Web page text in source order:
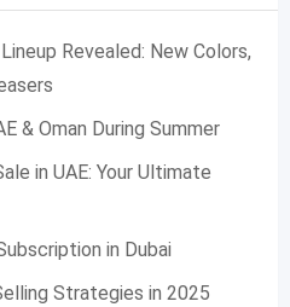
Revealed: New Colors,
& Oman During Summer
in UAE: Your Ultimate
in Dubai
Strategies in 2025